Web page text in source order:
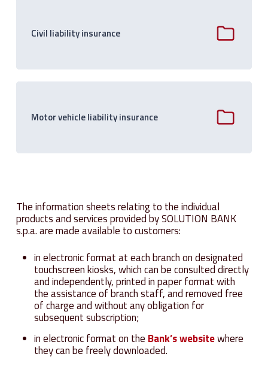
Civil liability insurance
Motor vehicle liability insurance
The information sheets relating to the individual
products and services provided by SOLUTION BANK
s.p.a. are made available to customers:
in electronic format at each branch on designated
touchscreen kiosks, which can be consulted directly
and independently, printed in paper format with
the assistance of branch staff, and removed free
of charge and without any obligation for
subsequent subscription;
in electronic format on the Bank’s websitewhere
they can be freely downloaded.